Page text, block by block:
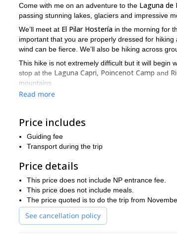
Come with me on an adventure to the Laguna de
passing stunning lakes, glaciers and impressive
We’ll meet at El Pilar Hostería in the morning for
important that you are properly dressed for
wind can be fierce. We’ll also be hiking across
This hike is not extremely difficult but it will begin
stop at the Laguna Capri, Poincenot Camp and
mountains.
When we reach the
We’ll be hiking for nine hours and cover around
This is a must-do hike for your trip to
To see even more stunning Patagonian
Read more
Price includes
Guiding fee
Transport during the trip
Price details
This price does not include NP entrance fee.
This price does not include meals.
The price quoted is to do the trip from
See cancellation policy